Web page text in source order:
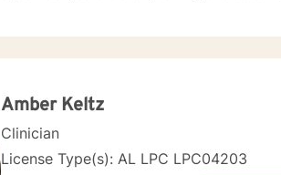
goals. I believe in treating everyone with respect, compassion, and sensitivity, meeting you where you are
I’m here to walk alongside you on your
Amber Keltz
Clinician
License Type(s): AL LPC LPC04203